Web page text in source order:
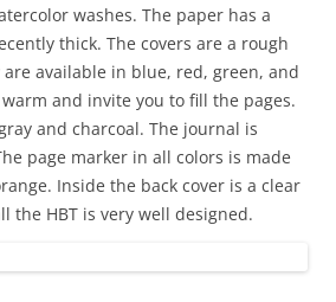
washes. The paper has a
thick. The covers are a rough
available in blue, red, green, and
and invite you to fill the pages.
and charcoal. The journal is
page marker in all colors is made
Inside the back cover is a clear
the HBT is very well designed.